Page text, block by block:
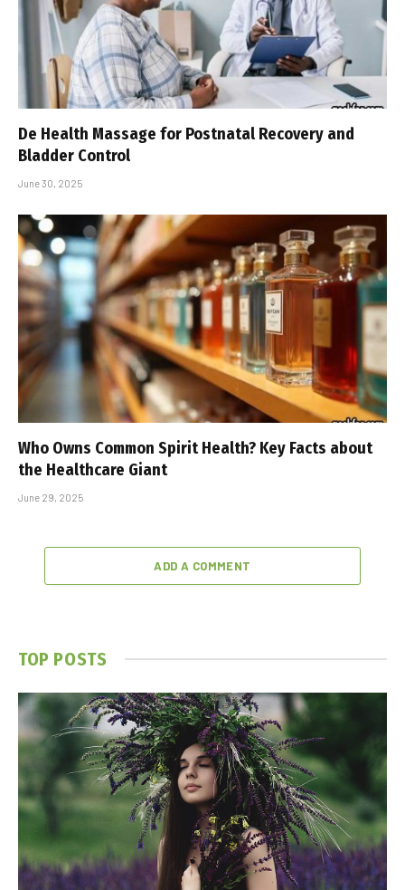
De Health Massage for Postnatal Recovery and
Bladder Control
June 30, 2025
Who Owns Common Spirit Health? Key Facts about
the Healthcare Giant
June 29, 2025
ADD A COMMENT
TOP POSTS